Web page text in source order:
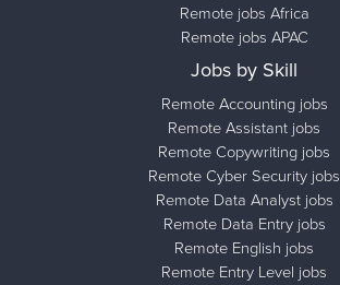
Remote jobs Africa
Remote jobs APAC
Jobs by Skill
Remote Accounting jobs
Remote Assistant jobs
Remote Copywriting jobs
Remote Cyber Security jobs
Remote Data Analyst jobs
Remote Data Entry jobs
Remote English jobs
Remote Entry Level jobs